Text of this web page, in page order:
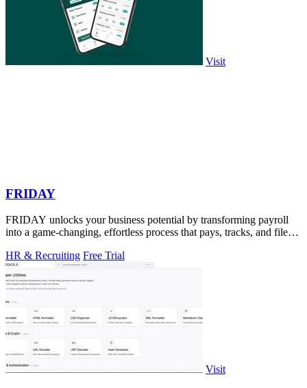
Visit
FRIDAY
FRIDAY unlocks your business potential by transforming payroll
into a game-changing, effortless process that pays, tracks, and files
HR & Recruiting Free Trial
Visit